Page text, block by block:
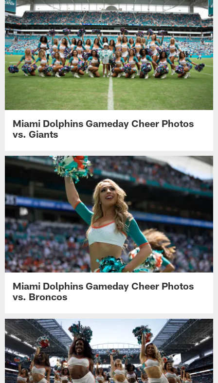
Miami Dolphins Gameday Cheer Photos
vs. Giants
Miami Dolphins Gameday Cheer Photos
vs. Broncos